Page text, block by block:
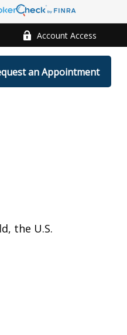
Account Access
an Appointment
the U.S.